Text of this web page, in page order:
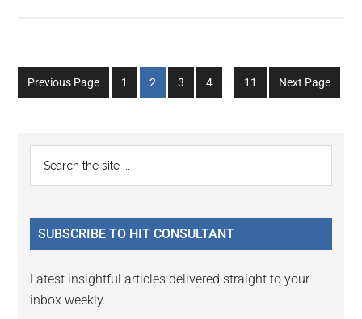
Previous Page
Go
to
1
Go
to
2
Go
to
3
Go
to
4
Go
to
11 Next Page
Primary
Sidebar
...
SUBSCRIBE TO HIT CONSULTANT
Latest insightful articles delivered straight to your
inbox weekly.